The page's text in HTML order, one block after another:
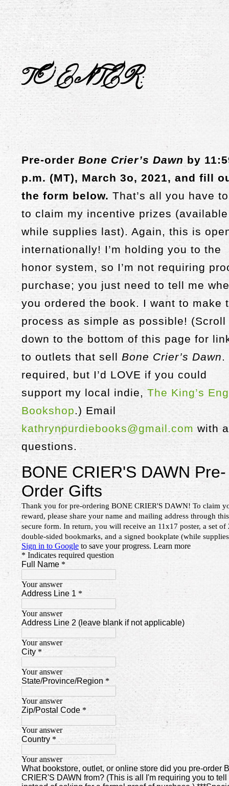
TO ENTER:
Pre-orderBone Crier’s Dawn by
p.m. (MT), March 3o, 2021, and fill
the form below. That’s all you have
to claim my incentive prizes (available
while supplies last). Again, this is
internationally! I’m holding you to the
honor system, so I’m not requiring
purchase; you just need to tell me
you ordered the book. I want to make
process as simple as possible! (Scroll
down to the bottom of this page for
to outlets that sellBone Crier’s Dawn.
required, but I’d LOVE if you could
support my local indie,The King’s
Bookshop.) Email
kathrynpurdiebooks@gmail.com with
questions.